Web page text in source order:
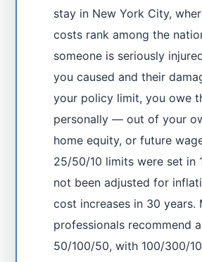
stay in New York City,
costs rank among the
someone is seriously
you caused and their
your policy limit, you owe
personally — out of your
home equity, or future
25/50/10 limits were set in
not been adjusted for
cost increases in 30 years.
professionals recommend
50/100/50, with 100/300/